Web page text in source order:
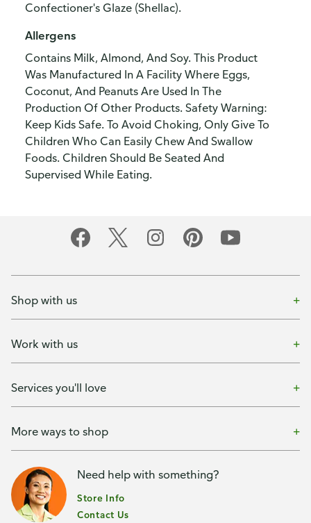
Confectioner's Glaze (Shellac).
Allergens
Contains Milk, Almond, And Soy. This Product
Was Manufactured In A Facility Where Eggs,
Coconut, And Peanuts Are Used In The
Production Of Other Products. Safety Warning:
Keep Kids Safe. To Avoid Choking, Only Give To
Children Who Can Easily Chew And Swallow
Foods. Children Should Be Seated And
Supervised While Eating.
Shop with us
Work with us
Services you'll love
More ways to shop
Need help with something?
Store Info
Contact Us